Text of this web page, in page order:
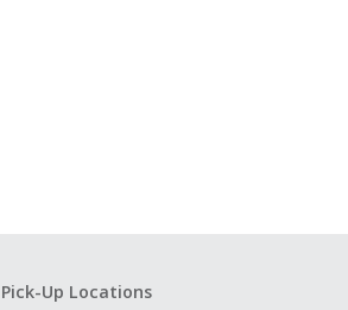
Pick-Up Locations